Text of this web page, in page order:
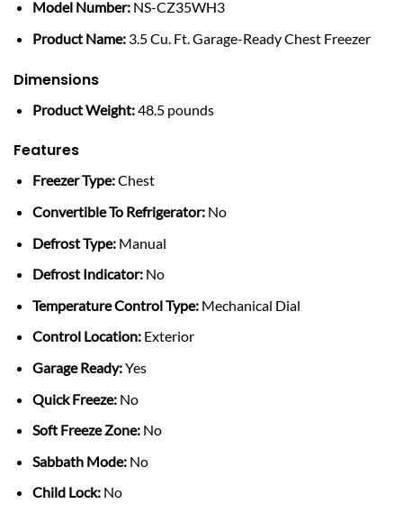
Model Number:NS-CZ35WH3
Product Name:3.5 Cu. Ft. Garage-Ready Chest Freezer
Dimensions
Product Weight:48.5 pounds
Features
Freezer Type:Chest
Convertible To Refrigerator:No
Defrost Type:Manual
Defrost Indicator:No
Temperature Control Type:Mechanical Dial
Control Location:Exterior
Garage Ready:Yes
Quick Freeze:No
Soft Freeze Zone:No
Sabbath Mode:No
Child Lock:No